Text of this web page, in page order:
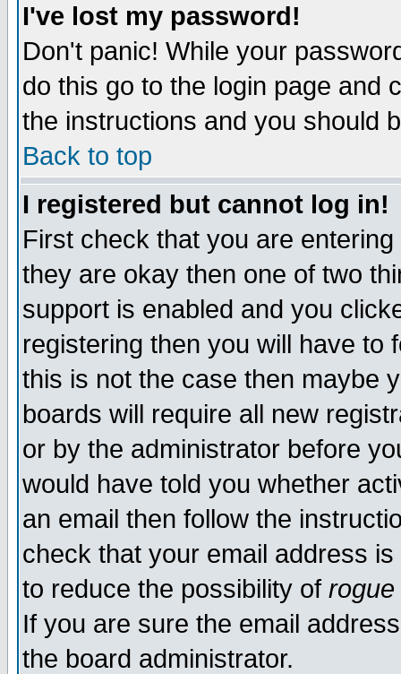
I've lost my password!
Don't panic! While your
do this go to the login page and
the instructions and you should
Back to top
I registered but cannot log in!
First check that you are
they are okay then one of two
support is enabled and you
registering then you will have to
this is not the case then maybe
boards will require all new
or by the administrator before
would have told you whether
an email then follow the
check that your email address
to reduce the possibility of rogue
If you are sure the email
the board administrator.